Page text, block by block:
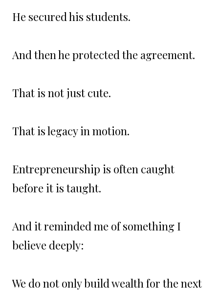
He secured his students.
And then he protected the agreement.
That is not just cute.
That is legacy in motion.
Entrepreneurship is often caught
before it is taught.
And it reminded me of something I
believe deeply:
We do not only build wealth for the next